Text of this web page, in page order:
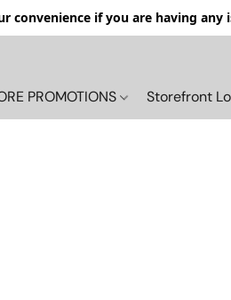
convenience if you are having
PROMOTIONS Storefront